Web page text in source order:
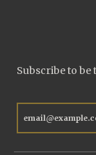
Subscribe to